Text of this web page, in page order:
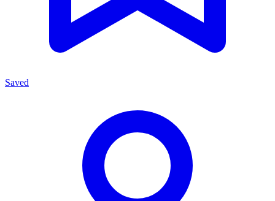
Saved